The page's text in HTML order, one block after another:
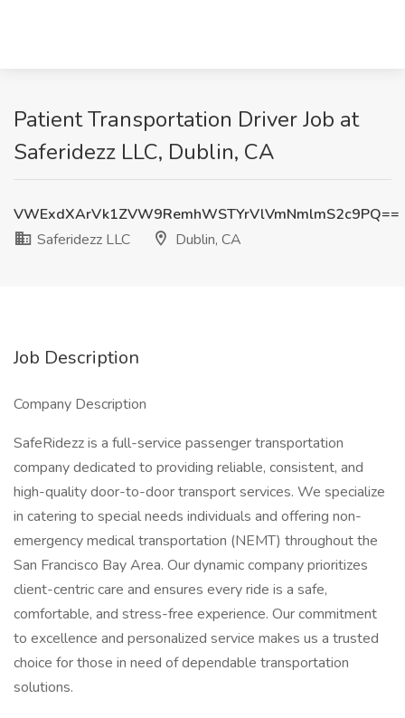
Patient Transportation Driver Job at
Saferidezz LLC, Dublin, CA
VWExdXArVk1ZVW9RemhWSTYrVlVmNmlmS2c9PQ==
Saferidezz LLC
Dublin, CA
Job Description
Company Description
SafeRidezz is a full-service passenger transportation
company dedicated to providing reliable, consistent, and
high-quality door-to-door transport services. We specialize
in catering to special needs individuals and offering non-
emergency medical transportation (NEMT) throughout the
San Francisco Bay Area. Our dynamic company prioritizes
client-centric care and ensures every ride is a safe,
comfortable, and stress-free experience. Our commitment
to excellence and personalized service makes us a trusted
choice for those in need of dependable transportation
solutions.